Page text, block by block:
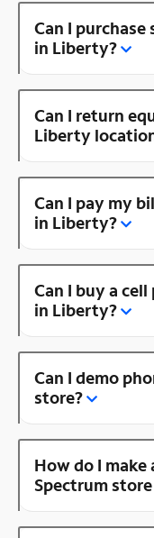
Can I
in Liberty?
Can I return
Liberty
Can I pay my
in Liberty?
Can I buy a
in Liberty?
Can I demo
store?
How do I
Spectrum